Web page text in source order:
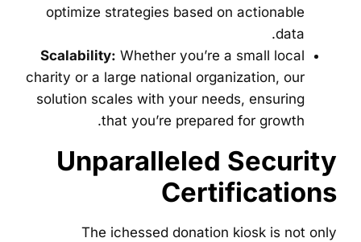
optimize strategies based on actionable
data.
Scalability: Whether you’re a small local
charity or a large national organization, our
solution scales with your needs, ensuring
that you’re prepared for growth.
Unparalleled Security
Certifications
The ichessed donation kiosk is not only